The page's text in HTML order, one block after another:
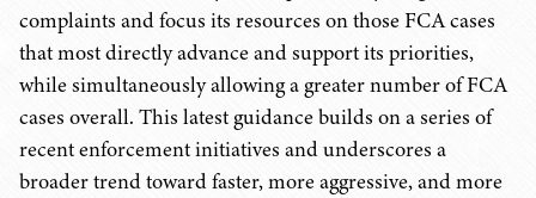
complaints and focus its resources on those FCA cases
that most directly advance and support its priorities,
while simultaneously allowing a greater number of FCA
cases overall. This latest guidance builds on a series of
recent enforcement initiatives and underscores a
broader trend toward faster, more aggressive, and more